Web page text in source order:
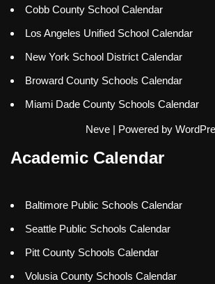
Cobb County School Calendar
Los Angeles Unified School Calendar
New York School District Calendar
Broward County Schools Calendar
Miami Dade County Schools Calendar
Neve| Powered by
Academic Calendar
Baltimore Public Schools Calendar
Seattle Public Schools Calendar
Pitt County Schools Calendar
Volusia County Schools Calendar